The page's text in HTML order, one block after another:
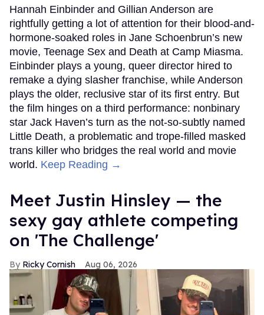
Hannah Einbinder and Gillian Anderson are
rightfully getting a lot of attention for their blood-and-
hormone-soaked roles in Jane Schoenbrun’s new
movie, Teenage Sex and Death at Camp Miasma.
Einbinder plays a young, queer director hired to
remake a dying slasher franchise, while Anderson
plays the older, reclusive star of its first entry. But
the film hinges on a third performance: nonbinary
star Jack Haven’s turn as the not-so-subtly named
Little Death, a problematic and trope-filled masked
trans killer who bridges the real world and movie
world. Keep Reading →
Meet Justin Hinsley — the
sexy gay athlete competing
on 'The Challenge'
Ricky Cornish Aug 06, 2026